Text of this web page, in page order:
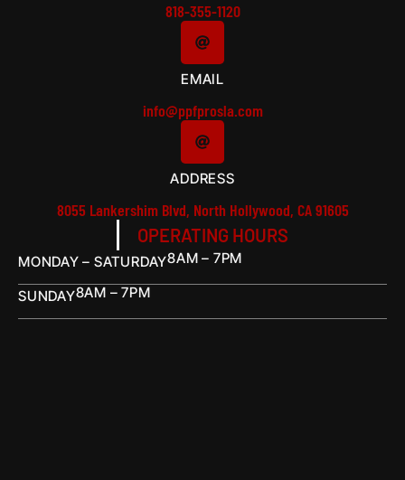
818-355-1120
EMAIL
info@ppfprosla.com
ADDRESS
8055 Lankershim Blvd, North Hollywood, CA 91605
OPERATING HOURS
MONDAY – SATURDAY8AM – 7PM
SUNDAY8AM – 7PM